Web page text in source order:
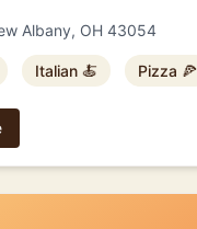
Albany, OH 43054
Italian 🍝 Pizza 🍕